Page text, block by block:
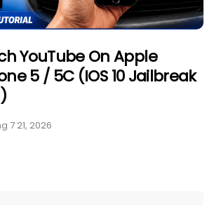
YouTube On Apple
5 / 5C (iOS 10 Jailbreak
7 21, 2026